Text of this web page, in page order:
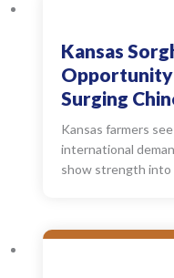
Kansas
Opportunity
Surging
Kansas farmers
international
show strength